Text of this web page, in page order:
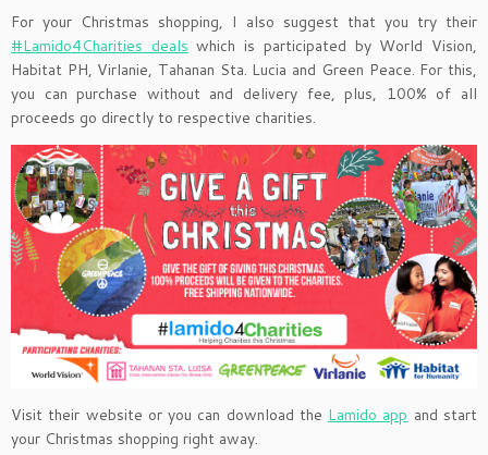
For your Christmas shopping, I also suggest that you try their
#Lamido4Charities deals which is participated by World Vision,
Habitat PH, Virlanie, Tahanan Sta. Lucia and Green Peace. For this,
you can purchase without and delivery fee, plus, 100% of all
proceeds go directly to respective charities.
Visit their website or you can download the Lamido app and start
your Christmas shopping right away.